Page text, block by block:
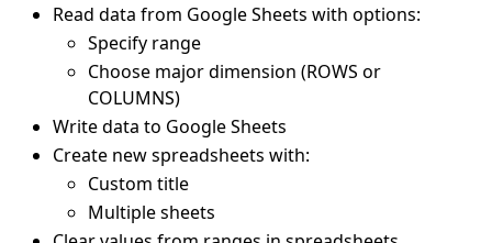
Read data from Google Sheets with options:
Specify range
Choose major dimension (ROWS or
COLUMNS)
Write data to Google Sheets
Create new spreadsheets with:
Custom title
Multiple sheets